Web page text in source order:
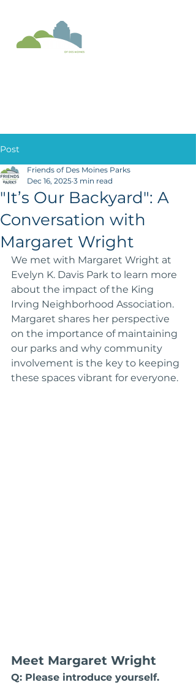
Post
"It’s Our Backyard": A
Conversation with
Margaret Wright
Friends of Des Moines Parks
Dec 16, 2025 3 min read
We met with Margaret Wright at
Evelyn K. Davis Park to learn more
about the impact of the King
Irving Neighborhood Association.
Margaret shares her perspective
on the importance of maintaining
our parks and why community
involvement is the key to keeping
these spaces vibrant for everyone.
Meet Margaret Wright
Q: Please introduce yourself.